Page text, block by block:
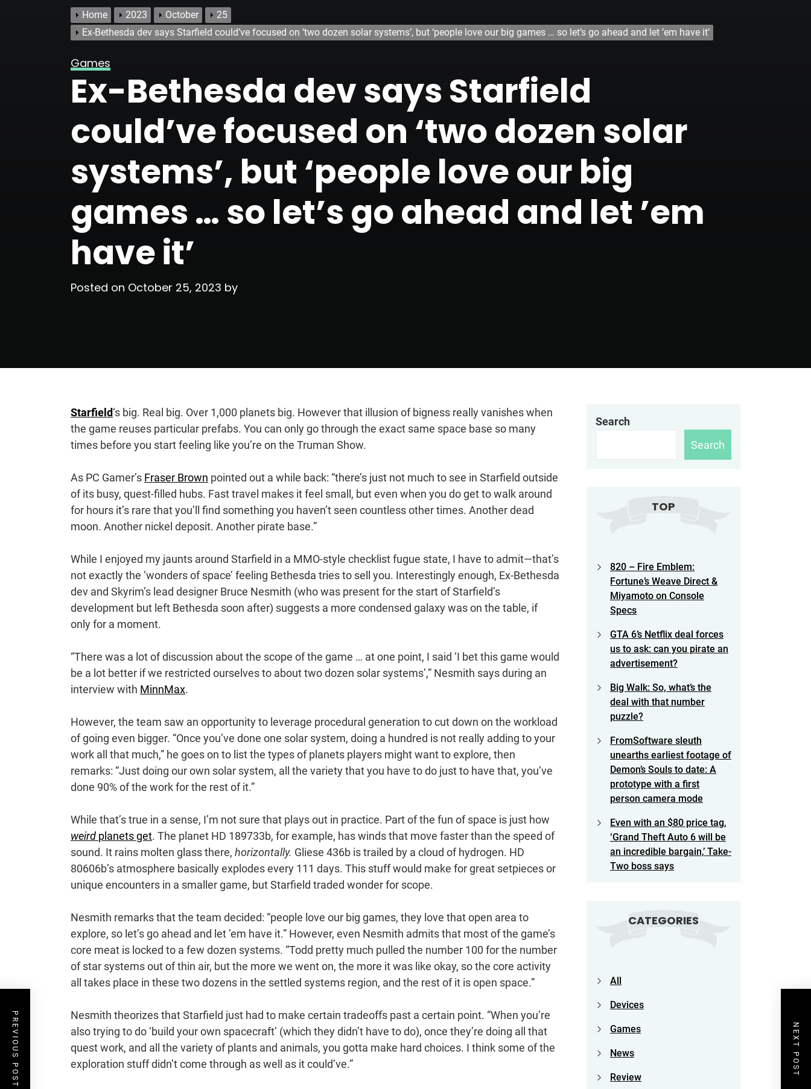
Home 2023 October
25
Ex-Bethesda dev says Starfield could’ve focused on ‘two dozen solar systems’, but ‘people love our big games … so let’s go ahead and let ’em have it’
Games
Ex-Bethesda dev says Starfield
could’ve focused on ‘two dozen solar
systems’, but ‘people love our big
games … so let’s go ahead and let ’em
have it’
Posted on October 25, 2023 by
Starfield‘s big. Real big. Over 1,000 planets big. However that illusion of bigness really vanishes when
the game reuses particular prefabs. You can only go through the exact same space base so many
times before you start feeling like you’re on the Truman Show.
As PC Gamer’s Fraser Brown pointed out a while back: “there’s just not much to see in Starfield outside
of its busy, quest-filled hubs. Fast travel makes it feel small, but even when you do get to walk around
for hours it’s rare that you’ll find something you haven’t seen countless other times. Another dead
moon. Another nickel deposit. Another pirate base.”
While I enjoyed my jaunts around Starfield in a MMO-style checklist fugue state, I have to admit—that’s
not exactly the ‘wonders of space’ feeling Bethesda tries to sell you. Interestingly enough, Ex-Bethesda
dev and Skyrim’s lead designer Bruce Nesmith (who was present for the start of Starfield’s
development but left Bethesda soon after) suggests a more condensed galaxy was on the table, if
only for a moment.
“There was a lot of discussion about the scope of the game … at one point, I said ‘I bet this game would
be a lot better if we restricted ourselves to about two dozen solar systems’,” Nesmith says during an
interview with MinnMax.
However, the team saw an opportunity to leverage procedural generation to cut down on the workload
of going even bigger. “Once you’ve done one solar system, doing a hundred is not really adding to your
work all that much,” he goes on to list the types of planets players might want to explore, then
remarks: “Just doing our own solar system, all the variety that you have to do just to have that, you’ve
done 90% of the work for the rest of it.”
While that’s true in a sense, I’m not sure that plays out in practice. Part of the fun of space is just how
weird planets get. The planet HD 189733b, for example, has winds that move faster than the speed of
sound. It rains molten glass there, horizontally. Gliese 436b is trailed by a cloud of hydrogen. HD
80606b’s atmosphere basically explodes every 111 days. This stuff would make for great setpieces or
unique encounters in a smaller game, but Starfield traded wonder for scope.
Nesmith remarks that the team decided: “people love our big games, they love that open area to
explore, so let’s go ahead and let ’em have it.” However, even Nesmith admits that most of the game’s
core meat is locked to a few dozen systems. “Todd pretty much pulled the number 100 for the number
of star systems out of thin air, but the more we went on, the more it was like okay, so the core activity
all takes place in these two dozens in the settled systems region, and the rest of it is open space.”
Nesmith theorizes that Starfield just had to make certain tradeoffs past a certain point. “When you’re
also trying to do ‘build your own spacecraft’ (which they didn’t have to do), once they’re doing all that
quest work, and all the variety of plants and animals, you gotta make hard choices. I think some of the
exploration stuff didn’t come through as well as it could’ve.”
PREVIOUS POST NEXT POST
Search
Search
TOP
820 – Fire Emblem:
Fortune’s Weave Direct &
Miyamoto on Console
Specs
GTA 6’s Netflix deal forces
us to ask: can you pirate an
advertisement?
Big Walk: So, what’s the
deal with that number
puzzle?
FromSoftware sleuth
unearths earliest footage of
Demon’s Souls to date: A
prototype with a first
person camera mode
Even with an $80 price tag,
‘Grand Theft Auto 6 will be
an incredible bargain,’ Take-
Two boss says
CATEGORIES
All
Devices
Games
News
Review